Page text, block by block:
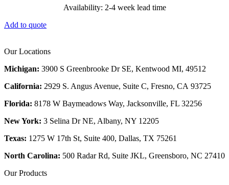
Availability: 2-4 week lead time
Add to quote
Our Locations
Michigan: 3900 S Greenbrooke Dr SE, Kentwood MI, 49512
California: 2929 S. Angus Avenue, Suite C, Fresno, CA 93725
Florida: 8178 W Baymeadows Way, Jacksonville, FL 32256
New York: 3 Selina Dr NE, Albany, NY 12205
Texas: 1275 W 17th St, Suite 400, Dallas, TX 75261
North Carolina: 500 Radar Rd, Suite JKL, Greensboro, NC 27410
Our Products